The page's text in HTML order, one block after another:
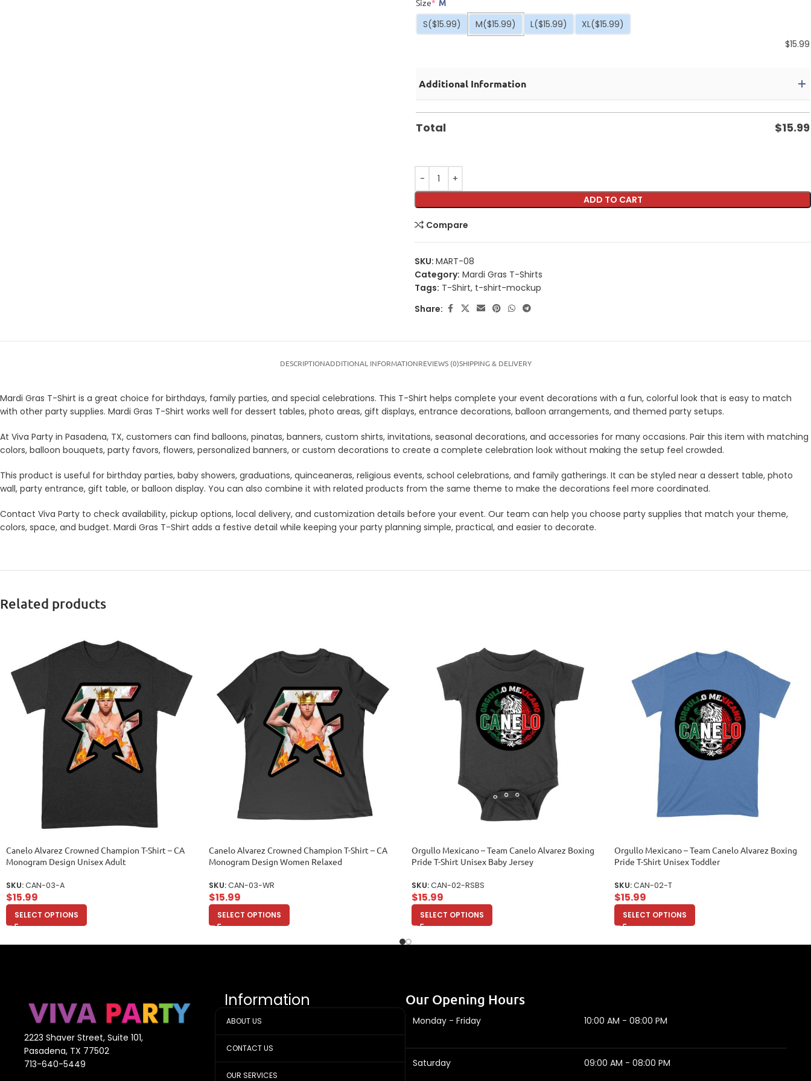
Size* M
S($15.99) M($15.99) L($15.99) XL($15.99)
$15.99
Additional Information
Total $15.99
ADD TO CART
Compare
SKU: MART-08
Category: Mardi Gras T-Shirts
Tags: T-Shirt, t-shirt-mockup
Share:
DESCRIPTIONADDITIONAL INFORMATIONREVIEWS (0)SHIPPING & DELIVERY
Mardi Gras T-Shirt is a great choice for birthdays, family parties, and special celebrations. This T-Shirt helps complete your event decorations with a fun, colorful look that is easy to match
with other party supplies. Mardi Gras T-Shirt works well for dessert tables, photo areas, gift displays, entrance decorations, balloon arrangements, and themed party setups.
At Viva Party in Pasadena, TX, customers can find balloons, pinatas, banners, custom shirts, invitations, seasonal decorations, and accessories for many occasions. Pair this item with matching
colors, balloon bouquets, party favors, flowers, personalized banners, or custom decorations to create a complete celebration look without making the setup feel crowded.
This product is useful for birthday parties, baby showers, graduations, quinceaneras, religious events, school celebrations, and family gatherings. It can be styled near a dessert table, photo
wall, party entrance, gift table, or balloon display. You can also combine it with related products from the same theme to make the decorations feel more coordinated.
Contact Viva Party to check availability, pickup options, local delivery, and customization details before your event. Our team can help you choose party supplies that match your theme,
colors, space, and budget. Mardi Gras T-Shirt adds a festive detail while keeping your party planning simple, practical, and easier to decorate.
Related products
Canelo Alvarez Crowned Champion T-Shirt – CA
Monogram Design Unisex Adult
SKU:CAN-03-A
$15.99
SELECT OPTIONS
Canelo Alvarez Crowned Champion T-Shirt – CA
Monogram Design Women Relaxed
SKU:CAN-03-WR
$15.99
SELECT OPTIONS
Orgullo Mexicano – Team Canelo Alvarez Boxing
Pride T-Shirt Unisex Baby Jersey
SKU:CAN-02-RSBS
$15.99
SELECT OPTIONS
Orgullo Mexicano – Team Canelo Alvarez Boxing
Pride T-Shirt Unisex Toddler
SKU:CAN-02-T
$15.99
SELECT OPTIONS
2223 Shaver Street, Suite 101,
Pasadena, TX 77502
713-640-5449
Information
ABOUT US
CONTACT US
OUR SERVICES
Our Opening Hours
Monday - Friday 10:00 AM - 08:00 PM
Saturday 09:00 AM - 08:00 PM